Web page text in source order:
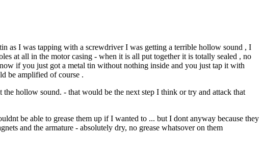
as I was tapping with a screwdriver I was getting a terrible hollow sound , I
at all in the motor casing - when it is all put together it is totally sealed , no
if you just got a metal tin without nothing inside and you just tap it with
be amplified of course .
hollow sound. - that would be the next step I think or try and attack that
be able to grease them up if I wanted to ... but I dont anyway because they
and the armature - absolutely dry, no grease whatsover on them